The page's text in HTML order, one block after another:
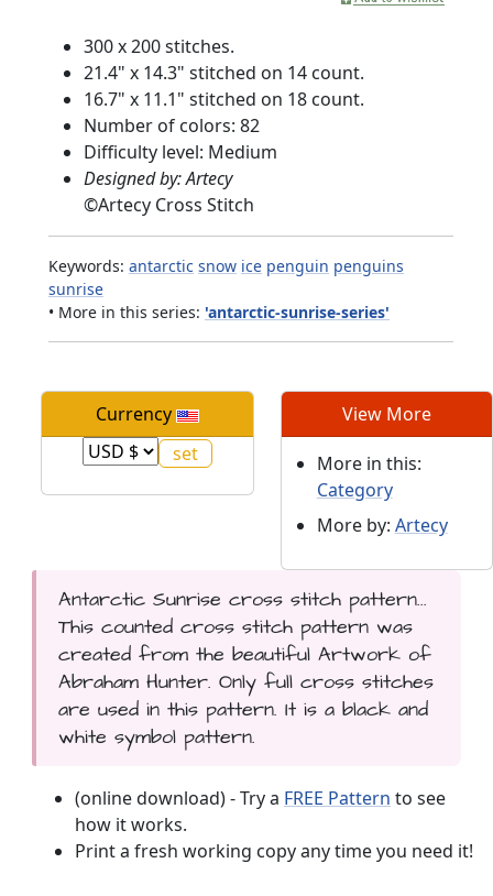
300 x 200 stitches.
21.4" x 14.3" stitched on 14 count.
16.7" x 11.1" stitched on 18 count.
Number of colors: 82
Difficulty level: Medium
Designed by: Artecy
©Artecy Cross Stitch
Keywords: antarctic snow ice penguin penguins
sunrise
• More in this series: 'antarctic-sunrise-series'
Currency View More
More in this:
Category
More by: Artecy
Antarctic Sunrise cross stitch pattern...
This counted cross stitch pattern was
created from the beautiful Artwork of
Abraham Hunter. Only full cross stitches
are used in this pattern. It is a black and
white symbol pattern.
(online download) - Try a FREE Pattern to see
how it works.
Print a fresh working copy any time you need it!